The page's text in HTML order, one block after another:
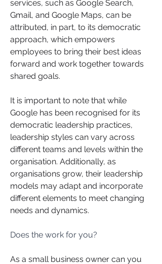
services, such as Google Search,
Gmail, and Google Maps, can be
attributed, in part, to its democratic
approach, which empowers
employees to bring their best ideas
forward and work together towards
shared goals.
It is important to note that while
Google has been recognised for its
democratic leadership practices,
leadership styles can vary across
different teams and levels within the
organisation. Additionally, as
organisations grow, their leadership
models may adapt and incorporate
different elements to meet changing
needs and dynamics.
Does the work for you?
As a small business owner can you